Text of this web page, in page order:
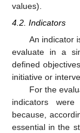
values).
4.2. Indicators
An indicator
evaluate in a
defined
initiative or
For the
indicators
because,
essential in the